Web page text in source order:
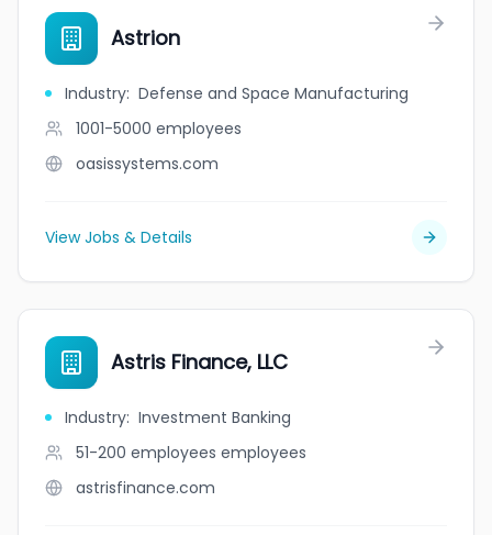
Astrion
Industry: Defense and Space Manufacturing
1001-5000 employees
oasissystems.com
View Jobs & Details
Astris Finance, LLC
Industry: Investment Banking
51-200 employees employees
astrisfinance.com